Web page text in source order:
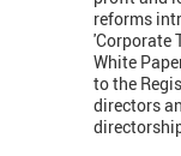
reforms
'Corporate
White
to the
directors